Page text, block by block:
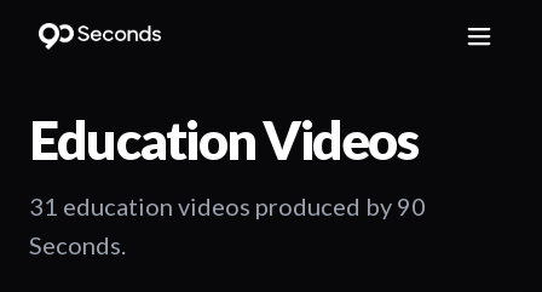
EducationVideos
31 education videos produced by 90
Seconds.